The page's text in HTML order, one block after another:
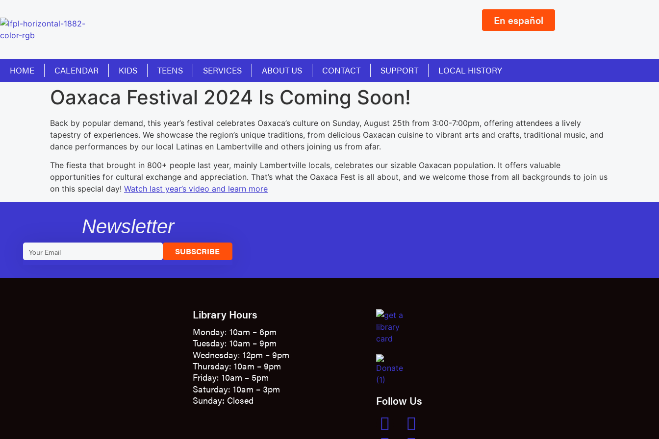
En español
HOME CALENDAR KIDS TEENS SERVICES ABOUT US CONTACT SUPPORT LOCAL HISTORY
Oaxaca Festival 2024 Is Coming Soon!
Back by popular demand, this year’s festival celebrates Oaxaca’s culture on Sunday, August 25th from 3:00-7:00pm, offering attendees a lively
tapestry of experiences. We showcase the region’s unique traditions, from delicious Oaxacan cuisine to vibrant arts and crafts, traditional music, and
dance performances by our local Latinas en Lambertville and others joining us from afar.
The fiesta that brought in 800+ people last year, mainly Lambertville locals, celebrates our sizable Oaxacan population. It offers valuable
opportunities for cultural exchange and appreciation. That’s what the Oaxaca Fest is all about, and we welcome those from all backgrounds to join us
on this special day! Watch last year’s video and learn more
Newsletter
SUBSCRIBE
Library Hours
Monday: 10am – 6pm
Tuesday: 10am – 9pm
Wednesday: 12pm – 9pm
Thursday: 10am – 9pm
Friday: 10am – 5pm
Saturday: 10am – 3pm
Sunday: Closed
Follow Us